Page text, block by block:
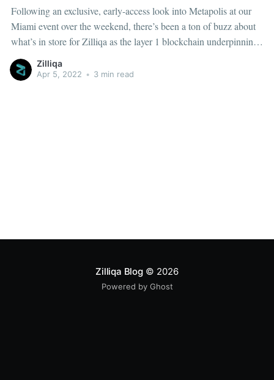
Following an exclusive, early-access look into Metapolis at our
Miami event over the weekend, there’s been a ton of buzz about
what’s in store for Zilliqa as the layer 1 blockchain underpinning
this highly anticipated metaverse project.
Zilliqa
Apr 5, 2022 • 3 min read
Zilliqa Blog© 2026
Powered by Ghost